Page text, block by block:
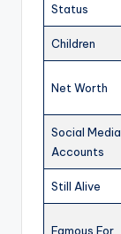
Status
Children
Net Worth
Social Media
Accounts
Still Alive
Famous For